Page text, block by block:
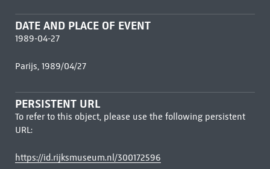
DATE AND PLACE OF EVENT
1989-04-27
Parijs, 1989/04/27
PERSISTENT URL
To refer to this object, please use the following persistent
URL:
https://id.rijksmuseum.nl/300172596